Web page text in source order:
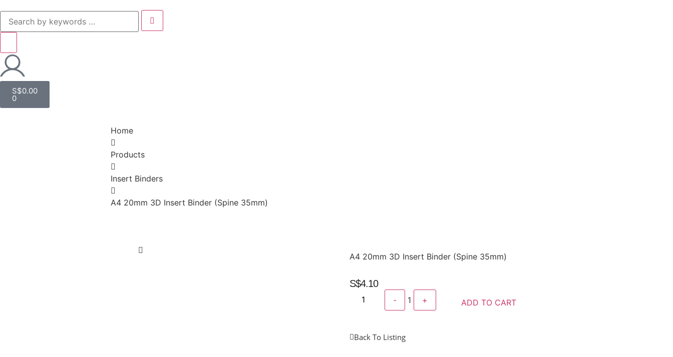
S$0.00
0
Home
Products
Insert Binders
A4 20mm 3D Insert Binder (Spine 35mm)
A4 20mm 3D Insert Binder (Spine 35mm)
S$4.10
- 1 + ADD TO CART
Back To Listing